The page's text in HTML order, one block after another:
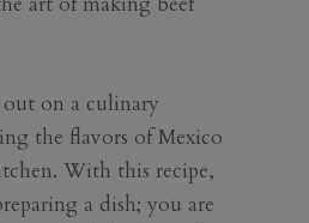
on a culinary
the flavors of Mexico
With this recipe,
a dish; you are